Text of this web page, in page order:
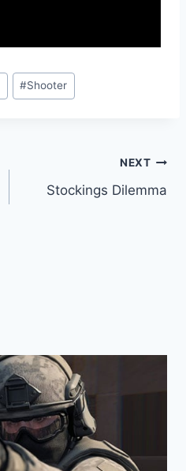
#Shooter
NEXT
Stockings Dilemma